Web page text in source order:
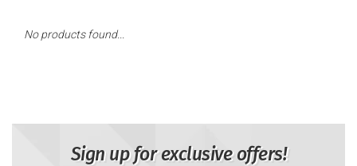
No products found...
Sign up for exclusive offers!